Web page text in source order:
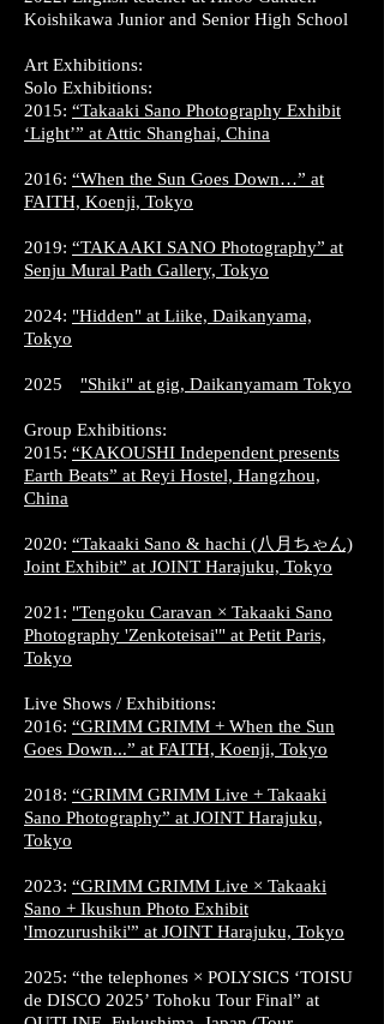
Koishikawa Junior and Senior High School
Art Exhibitions:
Solo Exhibitions:
2015: “Takaaki Sano Photography Exhibit
‘Light’” at Attic Shanghai, China
2016: “When the Sun Goes Down…” at
FAITH, Koenji, Tokyo
2019: “TAKAAKI SANO Photography” at
Senju Mural Path Gallery, Tokyo
2024: "Hidden" at Liike, Daikanyama,
Tokyo
2025 "Shiki" at gig, Daikanyamam Tokyo
Group Exhibitions:
2015: “KAKOUSHI Independent presents
Earth Beats” at Reyi Hostel, Hangzhou,
China
2020: “Takaaki Sano & hachi (八月ちゃん)
Joint Exhibit” at JOINT Harajuku, Tokyo
2021: "Tengoku Caravan × Takaaki Sano
Photography 'Zenkoteisai'" at Petit Paris,
Tokyo
Live Shows / Exhibitions:
2016: “GRIMM GRIMM + When the Sun
Goes Down...” at FAITH, Koenji, Tokyo
2018: “GRIMM GRIMM Live + Takaaki
Sano Photography” at JOINT Harajuku,
Tokyo
2023: “GRIMM GRIMM Live × Takaaki
Sano + Ikushun Photo Exhibit
'Imozurushiki'” at JOINT Harajuku, Tokyo
2025: “the telephones × POLYSICS ‘TOISU
de DISCO 2025’ Tohoku Tour Final” at